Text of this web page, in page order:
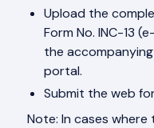
Upload the
Form No. INC-13
the
portal.
Submit the web
Note: In cases